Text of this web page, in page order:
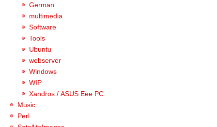
German
multimedia
Software
Tools
Ubuntu
webserver
Windows
WIP
Xandros / ASUS Eee PC
Music
Perl